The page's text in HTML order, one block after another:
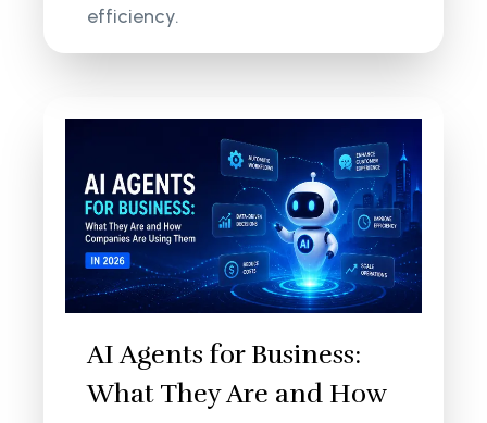
efficiency.
AI Agents for Business:
What They Are and How